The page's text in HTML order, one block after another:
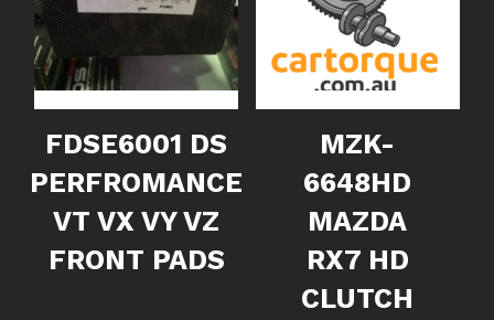
FDSE6001 DS
PERFROMANCE
VT VX VY VZ
FRONT PADS
MZK-
6648HD
MAZDA
RX7 HD
CLUTCH